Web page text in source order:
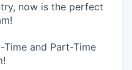
now is the perfect
Time and Part-Time